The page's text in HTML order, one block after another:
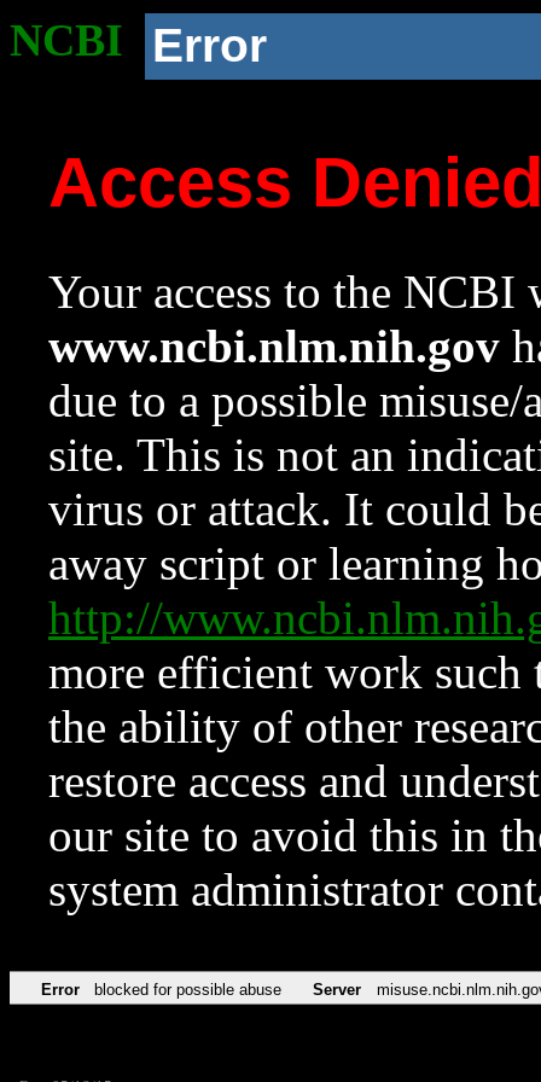
NCBI Error
Access
Your access to the NCBI
www.ncbi.nlm.nih.gov
due to a possible
site. This is not an
virus or attack. It could
away script or learning
http://
more efficient work such
the ability of other
restore access and
our site to avoid this in
system administrator
Error blocked for possible abuse Server